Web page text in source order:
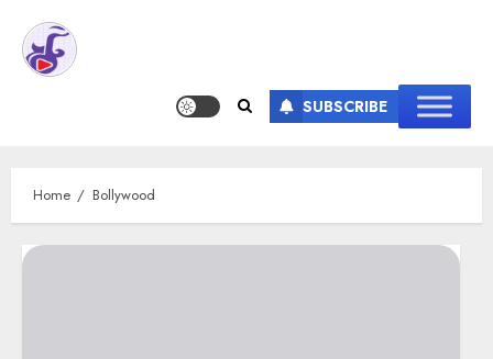
SUBSCRIBE
Home Bollywood